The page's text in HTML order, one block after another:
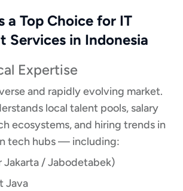
a Top Choice for IT
Services in Indonesia
Expertise
and rapidly evolving market.
local talent pools, salary
ecosystems, and hiring trends in
tech hubs — including:
Jakarta / Jabodetabek)
Java